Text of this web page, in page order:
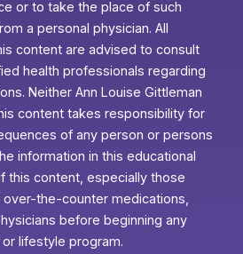
or to take the place of such
a personal physician. All
content are advised to consult
health professionals regarding
Neither Ann Louise Gittleman
content takes responsibility for
of any person or persons
information in this educational
this content, especially those
the-counter medications,
before beginning any
lifestyle program.